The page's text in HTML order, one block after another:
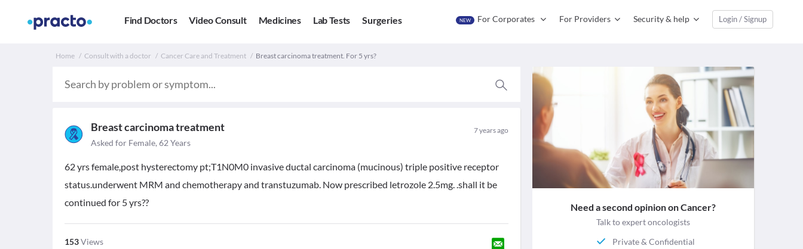
Find Doctors Video Consult Medicines Lab Tests Surgeries NEW For Corporates For Providers Security & help Login / Signup
Home Consult with a doctor Cancer Care and Treatment Breast carcinoma treatment. For 5 yrs?
Breast carcinoma treatment 7 years ago
Asked for Female, 62 Years
62 yrs female,post hysterectomy pt;T1N0M0 invasive ductal carcinoma (mucinous) triple positive receptor
status.underwent MRM and chemotherapy and transtuzumab. Now prescribed letrozole 2.5mg. .shall it be
continued for 5 yrs??
153Views
Need a second opinion on Cancer?
Talk to expert oncologists
Private & Confidential